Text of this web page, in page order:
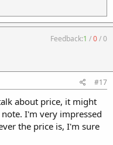
Feedback:1 /0/0
#17
about price, it might
I'm very impressed
the price is, I'm sure